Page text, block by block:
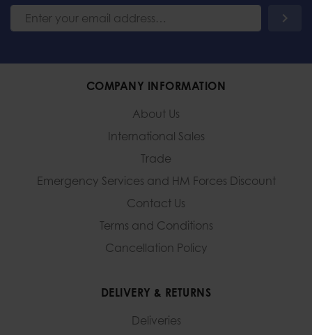
COMPANY INFORMATION
About Us
International Sales
Trade
Emergency Services and HM Forces Discount
Contact Us
Terms and Conditions
Cancellation Policy
DELIVERY & RETURNS
Deliveries